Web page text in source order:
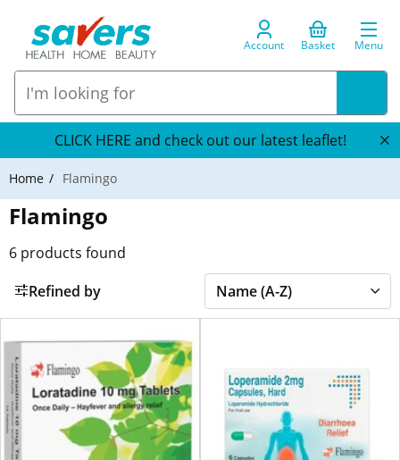
Account Basket Menu
CLICK HERE and check out our latest leaflet!
Home Flamingo
Flamingo
6 products found
Refined by